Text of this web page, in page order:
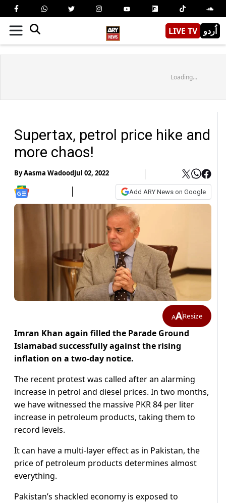
LIVE TV اُردو
Loading...
Supertax, petrol price hike and
more chaos!
ByAasma WadoodJul 02, 2022
Add ARY News on Google
AAResize
Imran Khan again filled the Parade Ground
Islamabad successfully against the rising
inflation on a two-day notice.
The recent protest was called after an alarming
increase in petrol and diesel prices. In two months,
we have witnessed the massive PKR 84 per liter
increase in petroleum products, taking them to
record levels.
It can have a multi-layer effect as in Pakistan, the
price of petroleum products determines almost
everything.
Pakistan’s shackled economy is exposed to